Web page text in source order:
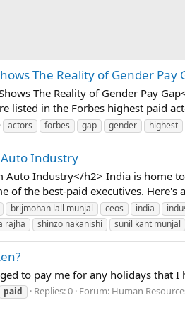
The Reality of Gender Pay
The Reality of Gender Pay
listed in the Forbes highest paid
actors forbes gap gender highest
Auto Industry
Auto Industry</h2> India is home
of the best-paid executives. Here's
brijmohan lall munjal ceos india
rajha shinzo nakanishi sunil kant munjal
to pay me for any holidays that I
paid Replies: 0 Forum: Human